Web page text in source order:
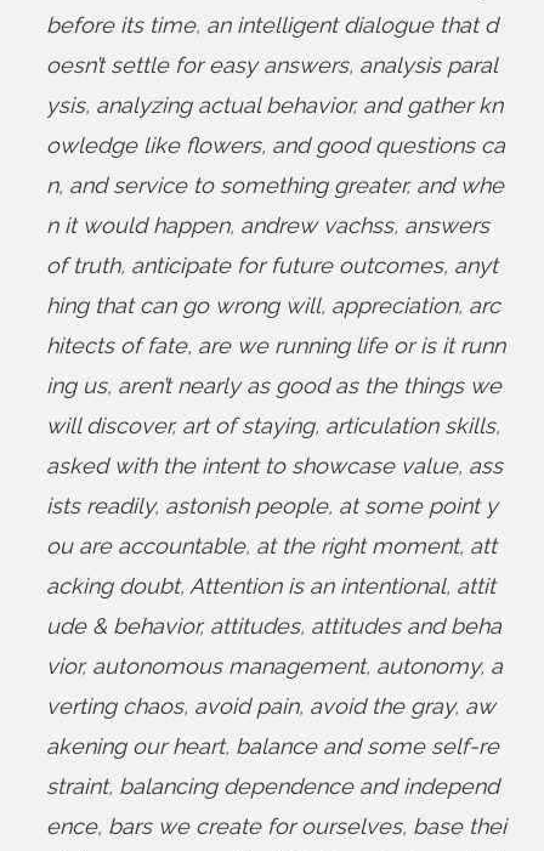
before its time, an intelligent dialogue that d
oesn’t settle for easy answers, analysis paral
ysis, analyzing actual behavior, and gather kn
owledge like flowers, and good questions ca
n, and service to something greater, and whe
n it would happen, andrew vachss, answers
of truth, anticipate for future outcomes, anyt
hing that can go wrong will, appreciation, arc
hitects of fate, are we running life or is it runn
ing us, aren’t nearly as good as the things we
will discover, art of staying, articulation skills,
asked with the intent to showcase value, ass
ists readily, astonish people, at some point y
ou are accountable, at the right moment, att
acking doubt, Attention is an intentional, attit
ude & behavior, attitudes, attitudes and beha
vior, autonomous management, autonomy, a
verting chaos, avoid pain, avoid the gray, aw
akening our heart, balance and some self-re
straint, balancing dependence and independ
ence, bars we create for ourselves, base thei